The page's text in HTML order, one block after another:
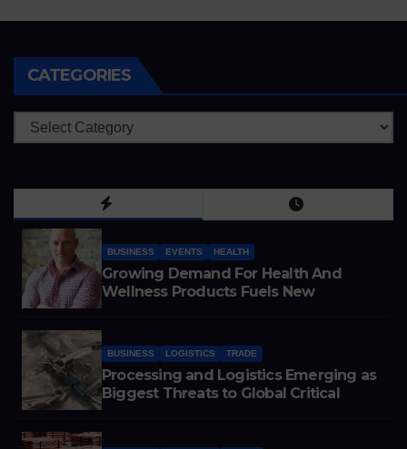
CATEGORIES
Categories
BUSINESS EVENTS HEALTH
Growing Demand For Health And
Wellness Products Fuels New
BUSINESS LOGISTICS TRADE
Processing and Logistics Emerging as
Biggest Threats to Global Critical